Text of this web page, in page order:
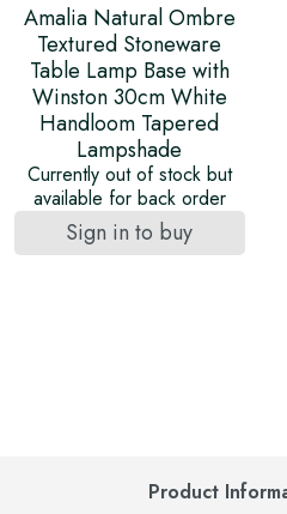
Amalia Natural Ombre
Textured Stoneware
Table Lamp Base with
Winston 30cm White
Handloom Tapered
Lampshade
Currently out of stock but
available for back order
Sign in to buy
Product